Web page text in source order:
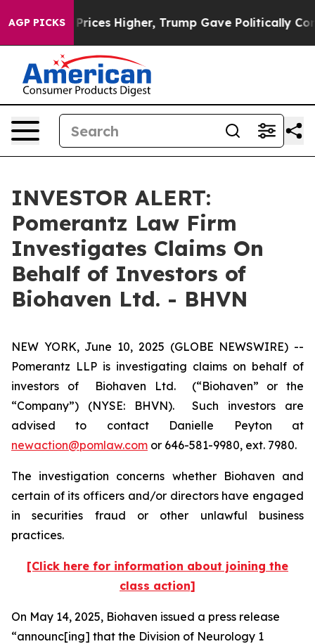
AGP PICKSoil Prices Higher, Trump Gave Politically
INVESTOR ALERT:
Pomerantz Law Firm
Investigates Claims On
Behalf of Investors of
Biohaven Ltd. - BHVN
NEW YORK, June 10, 2025 (GLOBE NEWSWIRE) --
Pomerantz LLP is investigating claims on behalf of
investors of Biohaven Ltd. (“Biohaven” or the
“Company”) (NYSE: BHVN). Such investors are
advised to contact Danielle Peyton at
newaction@pomlaw.com or 646-581-9980, ext. 7980.
The investigation concerns whether Biohaven and
certain of its officers and/or directors have engaged
in securities fraud or other unlawful business
practices.
[Click here for information about joining the
class action]
On May 14, 2025, Biohaven issued a press release
“announc[ing] that the Division of Neurology 1